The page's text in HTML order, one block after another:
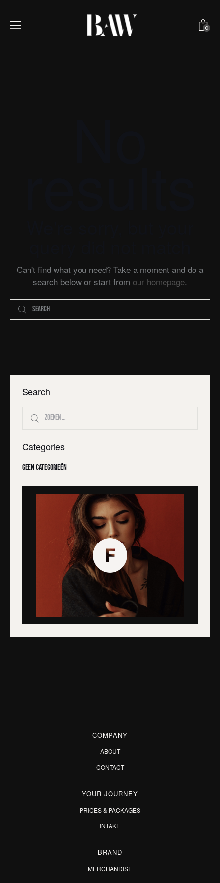
0
Can't find what you need? Take a moment and do a
search below or start from our homepage.
Search
Categories
Geen categorieën
COMPANY
ABOUT
CONTACT
YOUR JOURNEY
PRICES & PACKAGES
INTAKE
BRAND
MERCHANDISE